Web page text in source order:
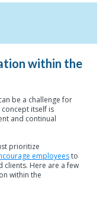
within the
be a challenge for
concept itself is
and continual
prioritize
employeesto
clients. Here are a few
within the